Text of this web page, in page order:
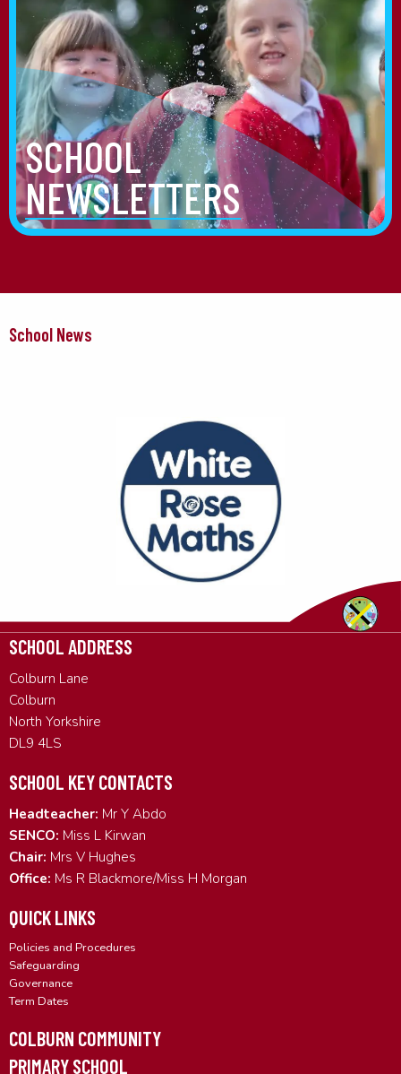
SCHOOL
NEWSLETTERS
School News
SCHOOL ADDRESS
Colburn Lane
Colburn
North Yorkshire
DL9 4LS
SCHOOL KEY CONTACTS
Headteacher: Mr Y Abdo
SENCO: Miss L Kirwan
Chair: Mrs V Hughes
Office: Ms R Blackmore/Miss H Morgan
QUICK LINKS
Policies and Procedures
Safeguarding
Governance
Term Dates
COLBURN COMMUNITY
PRIMARY SCHOOL